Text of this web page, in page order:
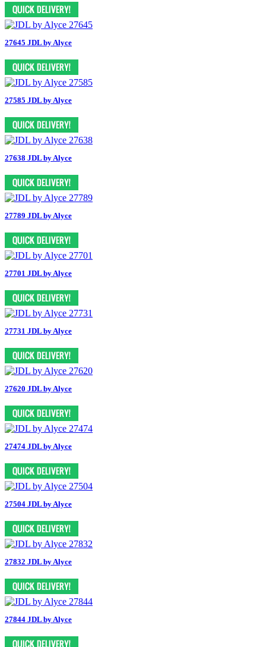
27645 JDL by Alyce
27585 JDL by Alyce
27638 JDL by Alyce
27789 JDL by Alyce
27701 JDL by Alyce
27731 JDL by Alyce
27620 JDL by Alyce
27474 JDL by Alyce
27504 JDL by Alyce
27832 JDL by Alyce
27844 JDL by Alyce